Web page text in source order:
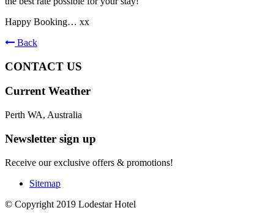
Happy Booking… xx
Back
CONTACT US
Current Weather
Perth WA, Australia
Newsletter sign up
Receive our exclusive offers & promotions!
Sitemap
© Copyright 2019 Lodestar Hotel